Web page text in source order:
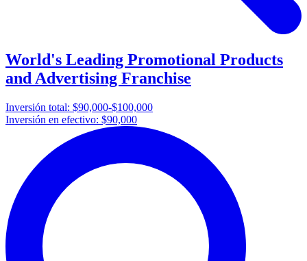
World's Leading Promotional Products
and Advertising Franchise
Inversión total: $90,000-$100,000
Inversión en efectivo: $90,000